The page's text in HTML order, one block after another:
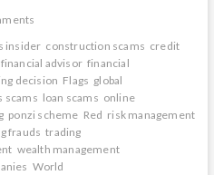
insider construction scams credit
financial advisor financial
decision Flags global
scams loan scams online
ponzi scheme Red risk management
frauds trading
wealth management
World